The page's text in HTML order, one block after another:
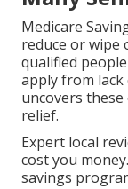
Medicare
reduce or wipe
qualified
apply from
uncovers
relief.
Expert local
cost you
savings